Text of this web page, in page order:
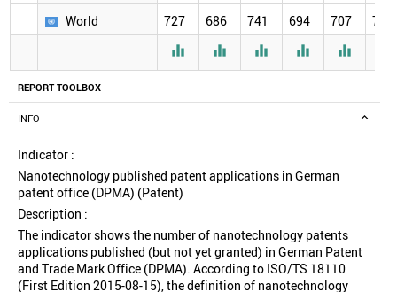
REPORT TOOLBOX
INFO
Indicator :
Nanotechnology published patent applications in German
patent office (DPMA) (Patent)
Description :
The indicator shows the number of nanotechnology patents
applications published (but not yet granted) in German Patent
and Trade Mark Office (DPMA). According to ISO/TS 18110
(First Edition 2015-08-15), the definition of nanotechnology
World
727 686 741 694 707 720
    